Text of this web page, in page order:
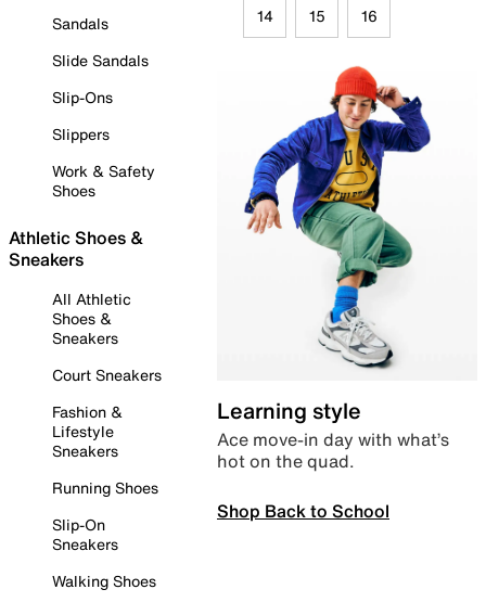
Sandals
Slide Sandals
Slip-Ons
Slippers
Work & Safety
Shoes
Athletic Shoes &
Sneakers
All Athletic
Shoes &
Sneakers
Court Sneakers
Fashion &
Lifestyle
Sneakers
Running Shoes
Slip-On
Sneakers
Walking Shoes
14 15 16
Learning style
Ace move-in day with what’s
hot on the quad.
Shop Back to School